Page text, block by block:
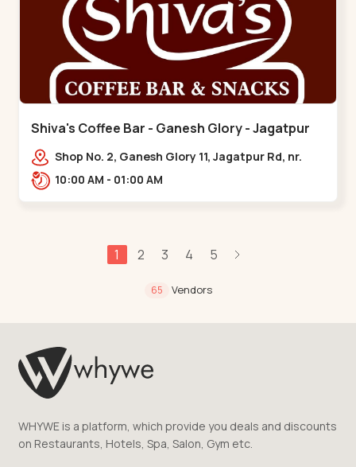
Shiva's Coffee Bar - Ganesh Glory - Jagatpur
Shop No. 2, Ganesh Glory 11, Jagatpur Rd, nr.
Godrej Garden City,,,Jagatpur
10:00 AM - 01:00 AM
1 2 3 4 5
65 Vendors
WHYWE is a platform, which provide you deals and discounts
on Restaurants, Hotels, Spa, Salon, Gym etc.